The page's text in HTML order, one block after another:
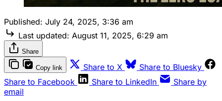
Published: July 24, 2025, 3:36 am
Last updated: August 11, 2025, 6:29 am
Share
Copy link Share to X
Share to Bluesky
Share to Facebook
Share to LinkedIn
Share by
email